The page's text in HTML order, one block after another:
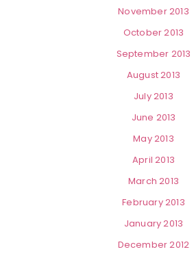
November 2013
October 2013
September 2013
August 2013
July 2013
June 2013
May 2013
April 2013
March 2013
February 2013
January 2013
December 2012